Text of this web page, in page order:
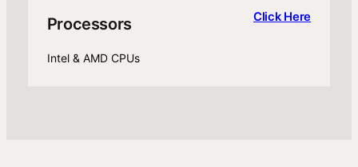
Processors
Intel & AMD CPUs
Click Here